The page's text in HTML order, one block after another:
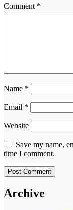
Comment *
Name *
Email *
Website
Save my name,
time I comment.
Archive